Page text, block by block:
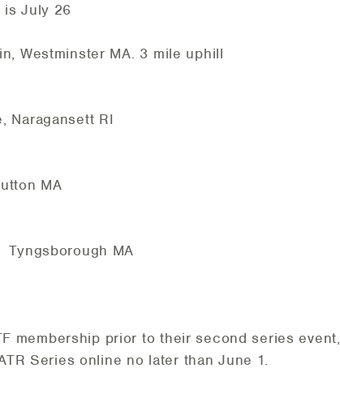
July 26
Westminster MA. 3 mile uphill
RI
MA
MA
membership prior to their second series event,
Series online no later than June 1.